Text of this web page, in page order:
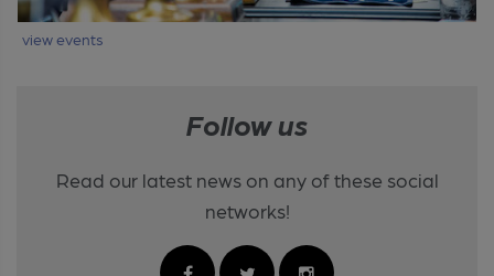
view events
Follow us
Read our latest news on any of these social
networks!